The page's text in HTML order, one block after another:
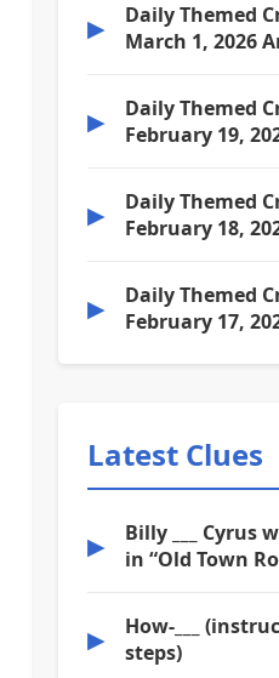
▶
Daily Themed
March 1, 2026
▶
Daily Themed
February 19,
▶
Daily Themed
February 18,
▶
Daily Themed
February 17,
Latest Clues
▶
Billy ___ Cyrus
in “Old Town
▶
How-___
steps)